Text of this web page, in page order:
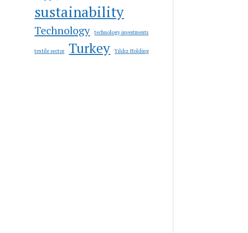
sustainability
Technology technology investments
textile sector Turkey Yıldız Holding